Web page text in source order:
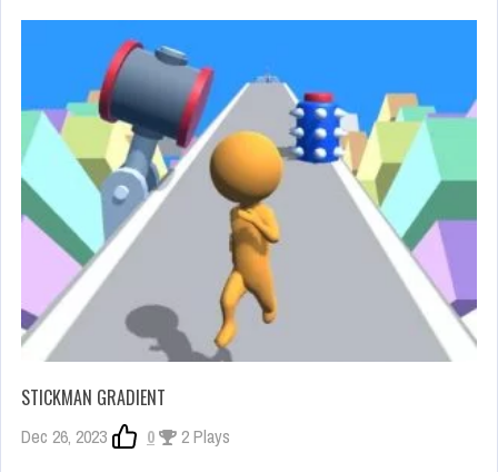
STICKMAN GRADIENT
Dec 26, 2023 0 2 Plays